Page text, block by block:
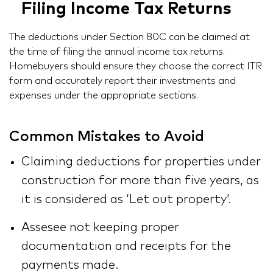
Filing Income Tax Returns
The deductions under Section 80C can be claimed at
the time of filing the annual income tax returns.
Homebuyers should ensure they choose the correct ITR
form and accurately report their investments and
expenses under the appropriate sections.
Common Mistakes to Avoid
Claiming deductions for properties under
construction for more than five years, as
it is considered as ‘Let out property’.
Assesee not keeping proper
documentation and receipts for the
payments made.